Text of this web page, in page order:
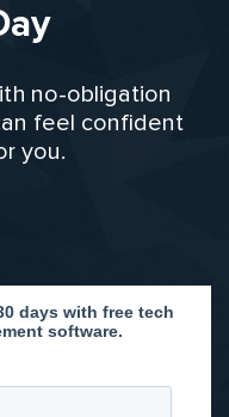
no-obligation
feel confident
you.